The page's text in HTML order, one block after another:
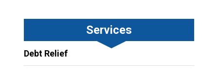
Services
Debt Relief